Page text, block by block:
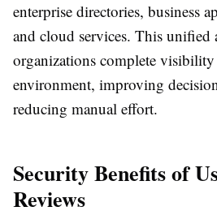
enterprise directories, business
and cloud services. This unified
organizations complete visibility
environment, improving
reducing manual effort.
Security Benefits of
Reviews